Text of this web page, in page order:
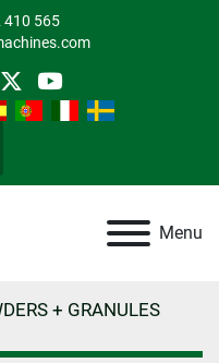
410 565
twitteryoutube
Menu
+ GRANULES